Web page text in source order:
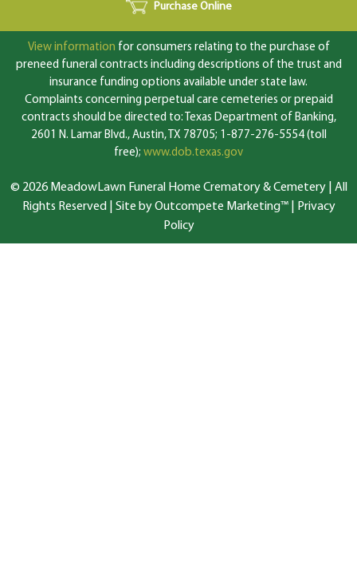
Purchase Online
View information for consumers relating to the purchase of
preneed funeral contracts including descriptions of the trust and
insurance funding options available under state law.
Complaints concerning perpetual care cemeteries or prepaid
contracts should be directed to: Texas Department of Banking,
2601 N. Lamar Blvd., Austin, TX 78705; 1-877-276-5554 (toll
free); www.dob.texas.gov
© 2026 MeadowLawn Funeral Home Crematory & Cemetery | All
Rights Reserved | Site by Outcompete Marketing™|
Privacy
Policy